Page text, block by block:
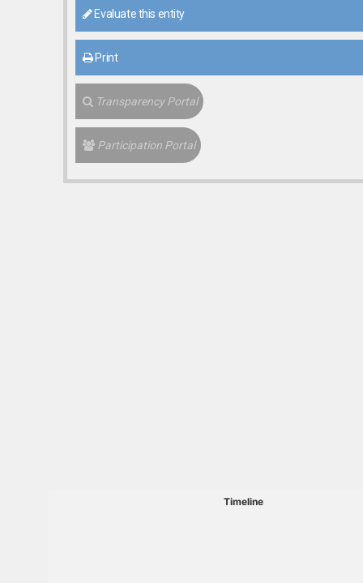
Evaluate this entity
Print
Transparency Portal
Participation Portal
Timeline